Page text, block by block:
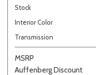
Stock
Interior Color
Transmission
MSRP
Auffenberg Discount